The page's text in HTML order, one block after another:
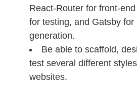
React-Router for front-
for testing, and Gatsby for
generation.
Be able to scaffold,
test several different
websites.